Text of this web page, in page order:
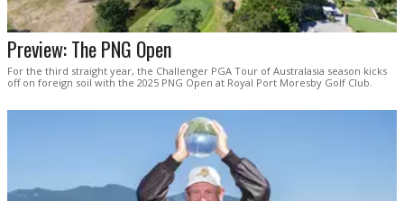
Preview: The PNG Open
For the third straight year, the Challenger PGA Tour of Australasia season kicks
off on foreign soil with the 2025 PNG Open at Royal Port Moresby Golf Club.